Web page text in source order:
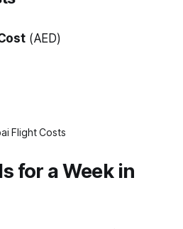
(AED)
Flight Costs
for a Week in